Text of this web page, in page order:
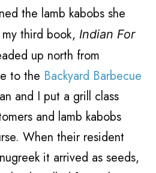
the lamb kabobs she
third book, Indian For
up north from
to the Backyard Barbecue
and I put a grill class
and lamb kabobs
When their resident
it arrived as seeds,